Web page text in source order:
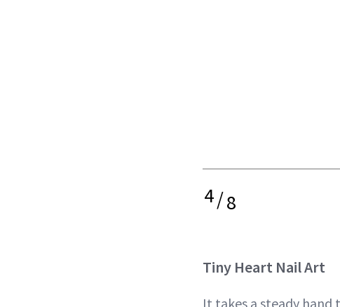
4/8
Tiny Heart Nail Art
It takes a steady hand